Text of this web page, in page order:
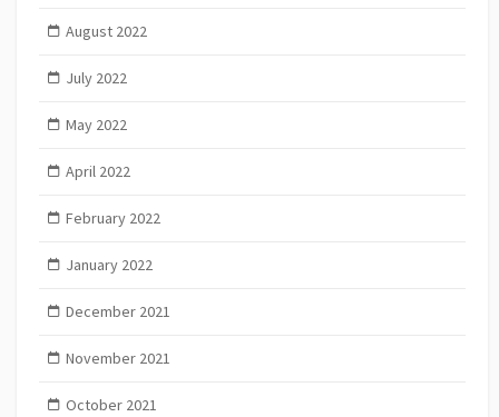
August 2022
July 2022
May 2022
April 2022
February 2022
January 2022
December 2021
November 2021
October 2021